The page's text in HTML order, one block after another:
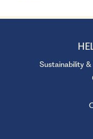
Sustainability